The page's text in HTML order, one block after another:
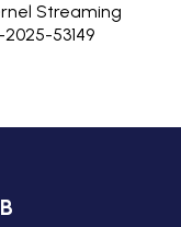
Streaming
53149